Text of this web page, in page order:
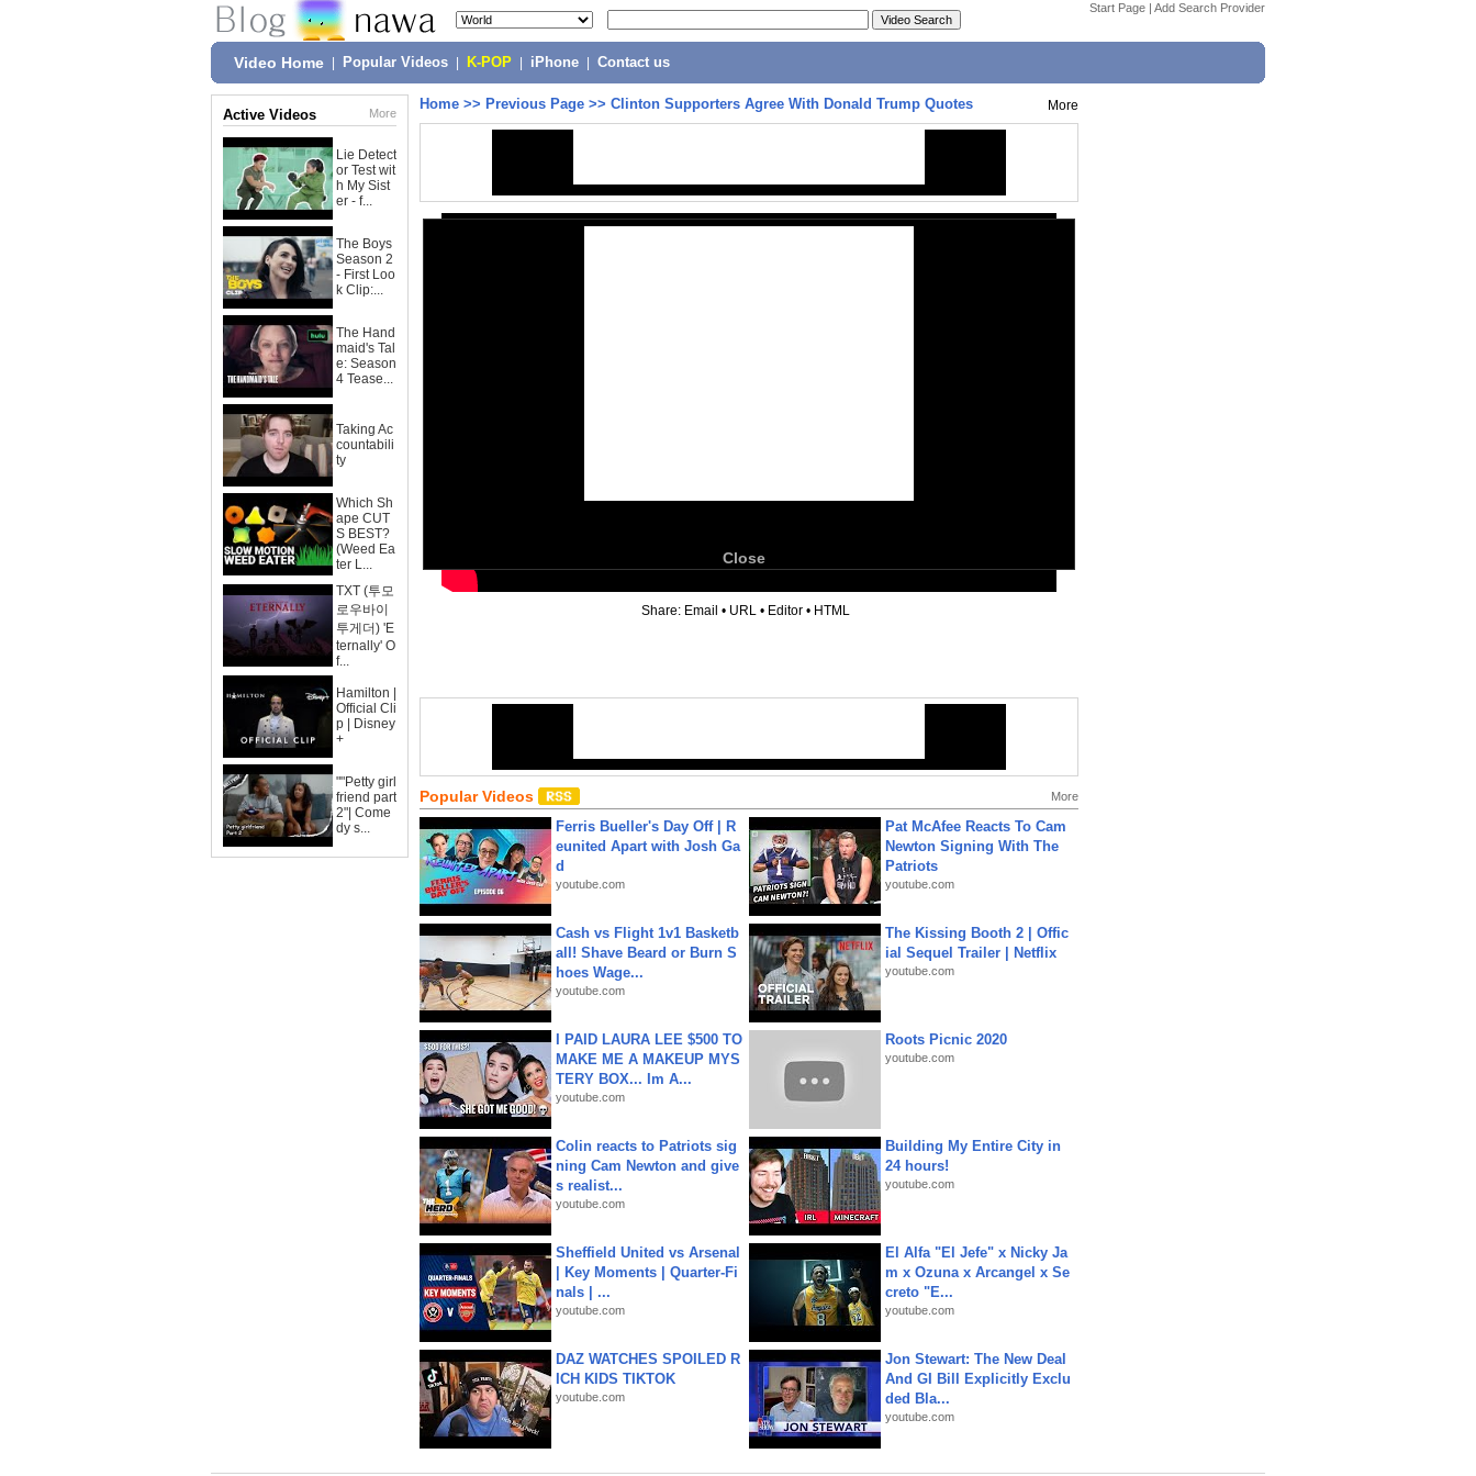
Start Page | Add Search Provider
Video Home Popular Videos K-POP iPhone Contact us
Active Videos More
Lie Detect
or Test wit
h My Sist
er - f...
The Boys
Season 2
- First Loo
k Clip:...
The Hand
maid's Tal
e: Season
4 Tease...
Taking Ac
countabili
ty
Which Sh
ape CUT
S BEST?
(Weed Ea
ter L...
TXT (투모
로우바이
투게더) 'E
ternally' O
f...
Hamilton |
Official Cli
p | Disney
+
""Petty girl
friend part
2"| Come
dy s...
Home >> Previous Page >> Clinton Supporters Agree With Donald Trump Quotes More
Close
Share: Email • URL • Editor • HTML
Popular Videos More
Ferris Bueller's Day Off | R
eunited Apart with Josh Ga
d
youtube.com
Pat McAfee Reacts To Cam
Newton Signing With The
Patriots
youtube.com
Cash vs Flight 1v1 Basketb
all! Shave Beard or Burn S
hoes Wage...
youtube.com
The Kissing Booth 2 | Offic
ial Sequel Trailer | Netflix
youtube.com
I PAID LAURA LEE $500 TO
MAKE ME A MAKEUP MYS
TERY BOX... Im A...
youtube.com
Roots Picnic 2020
youtube.com
Colin reacts to Patriots sig
ning Cam Newton and give
s realist...
youtube.com
Building My Entire City in
24 hours!
youtube.com
Sheffield United vs Arsenal
| Key Moments | Quarter-Fi
nals | ...
youtube.com
El Alfa "El Jefe" x Nicky Ja
m x Ozuna x Arcangel x Se
creto "E...
youtube.com
DAZ WATCHES SPOILED R
ICH KIDS TIKTOK
youtube.com
Jon Stewart: The New Deal
And GI Bill Explicitly Exclu
ded Bla...
youtube.com